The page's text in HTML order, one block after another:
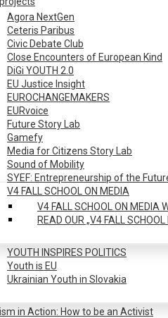
Agora NextGen
Ceteris Paribus
Civic Debate Club
Close Encounters of European Kind
DiGi YOUTH 2.0
EU Justice Insight
EUROCHANGEMAKERS
EURvoice
Future Story Lab
Gamefy
Media for Citizens Story Lab
Sound of Mobility
SYEF: Entrepreneurship of the
V4 FALL SCHOOL ON MEDIA
V4 FALL SCHOOL ON MEDIA
READ OUR „V4 FALL
YOUTH INSPIRES POLITICS
Youth is EU
Ukrainian Youth in Slovakia
in Action: How to be an Activist